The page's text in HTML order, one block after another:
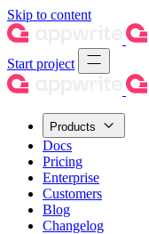
Skip to content
Start project
Products
Docs
Pricing
Enterprise
Customers
Blog
Changelog